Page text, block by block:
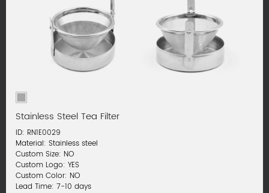
Stainless Steel Tea Filter
ID: RN1E0029
Material: Stainless steel
Custom Size: NO
Custom Logo: YES
Custom Color: NO
Lead Time: 7-10 days